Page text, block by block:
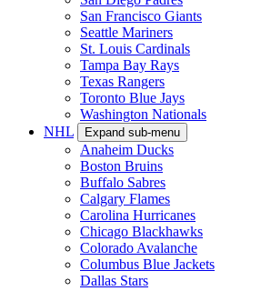
San Francisco Giants
Seattle Mariners
St. Louis Cardinals
Tampa Bay Rays
Texas Rangers
Toronto Blue Jays
Washington Nationals
NHL
Expand sub-menu
Anaheim Ducks
Boston Bruins
Buffalo Sabres
Calgary Flames
Carolina Hurricanes
Chicago Blackhawks
Colorado Avalanche
Columbus Blue Jackets
Dallas Stars